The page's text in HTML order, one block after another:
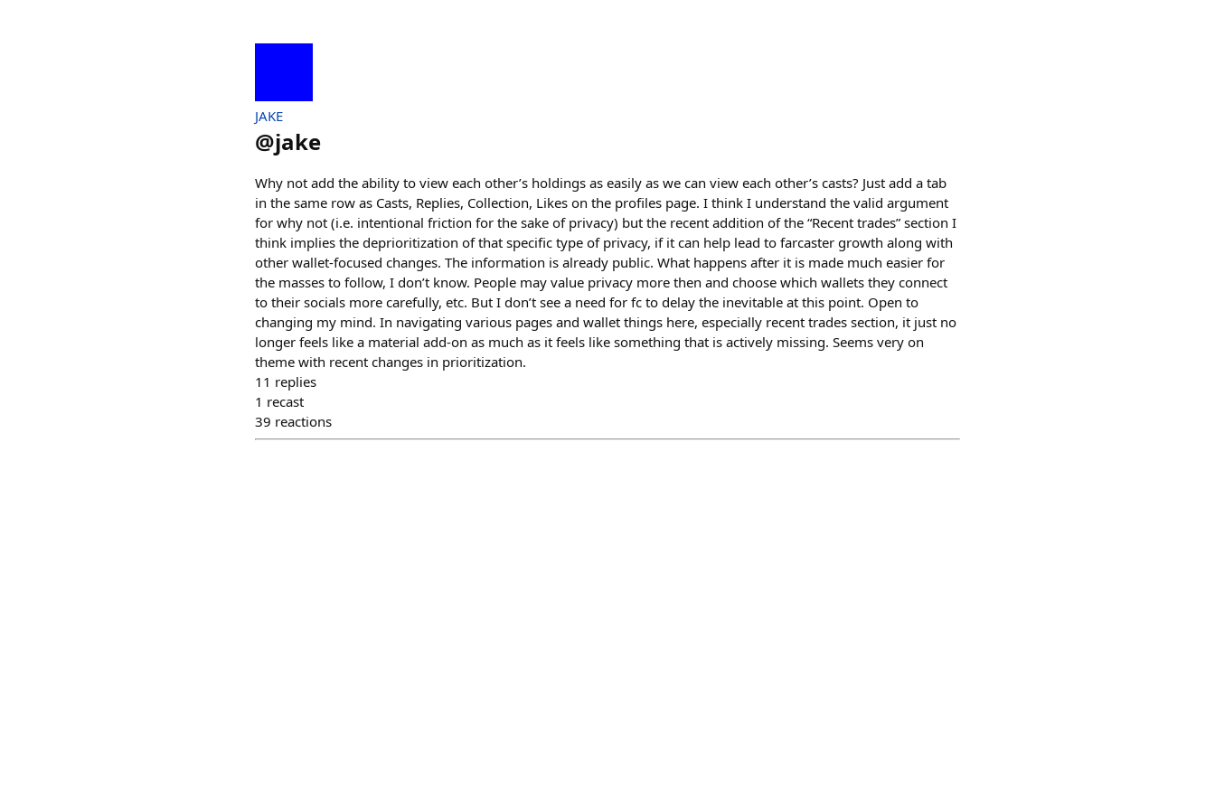
JAKE
@jake
Why not add the ability to view each other’s holdings as easily as we can view each other’s casts? Just add a tab
in the same row as Casts, Replies, Collection, Likes on the profiles page. I think I understand the valid argument
for why not (i.e. intentional friction for the sake of privacy) but the recent addition of the “Recent trades” section I
think implies the deprioritization of that specific type of privacy, if it can help lead to farcaster growth along with
other wallet-focused changes. The information is already public. What happens after it is made much easier for
the masses to follow, I don’t know. People may value privacy more then and choose which wallets they connect
to their socials more carefully, etc. But I don’t see a need for fc to delay the inevitable at this point. Open to
changing my mind. In navigating various pages and wallet things here, especially recent trades section, it just no
longer feels like a material add-on as much as it feels like something that is actively missing. Seems very on
theme with recent changes in prioritization.
11 replies
1 recast
39 reactions